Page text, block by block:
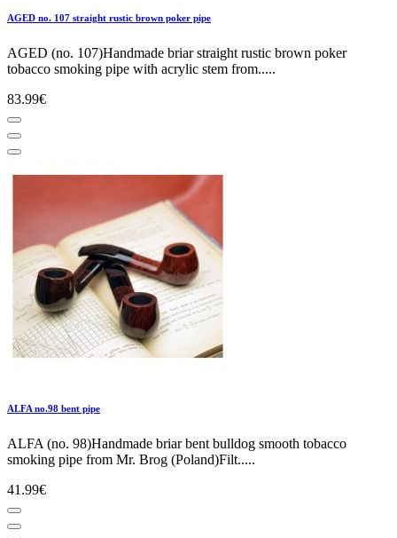
AGED no. 107 straight rustic brown poker pipe
AGED (no. 107)Handmade briar straight rustic brown poker
tobacco smoking pipe with acrylic stem from.....
83.99€
ALFA no.98 bent pipe
ALFA (no. 98)Handmade briar bent bulldog smooth tobacco
smoking pipe from Mr. Brog (Poland)Filt.....
41.99€